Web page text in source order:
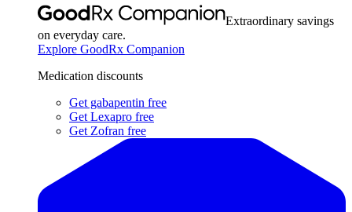
Extraordinary savings
on everyday care.
Explore GoodRx Companion
Medication discounts
Get gabapentin free
Get Lexapro free
Get Zofran free